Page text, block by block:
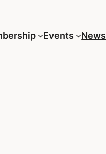
Events News